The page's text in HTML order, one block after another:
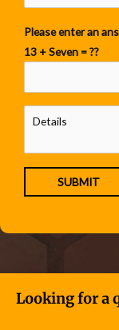
Please enter an
13 + Seven = ??
Looking for a